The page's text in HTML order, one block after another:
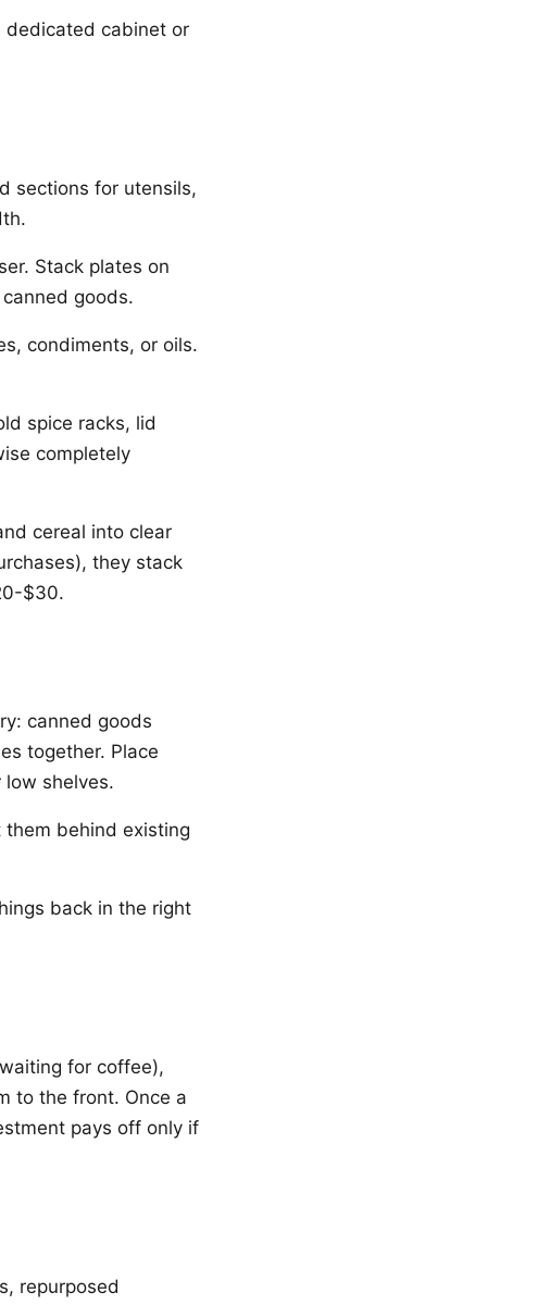
dedicated cabinet or
sections for utensils,
Stack plates on
goods.
condiments, or oils.
spice racks, lid
completely
cereal into clear
they stack
$30.
canned goods
together. Place
shelves.
them behind existing
back in the right
for coffee),
to the front. Once a
pays off only if
repurposed